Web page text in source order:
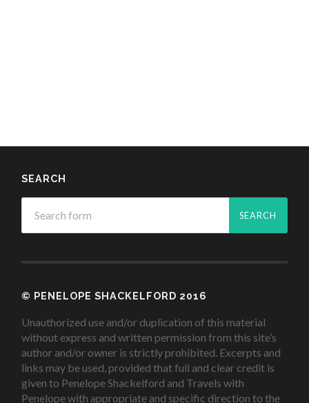
SEARCH
© PENELOPE SHACKELFORD 2016
Unauthorized use and/or duplication of this material
without express and written permission from this site’s
author and/or owner is strictly prohibited. Excerpts and
links may be used, provided that full and clear credit is
given to Penelope Shackelford and Travels with
Penelope with appropriate and specific direction to the